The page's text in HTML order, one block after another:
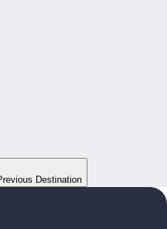
Destination